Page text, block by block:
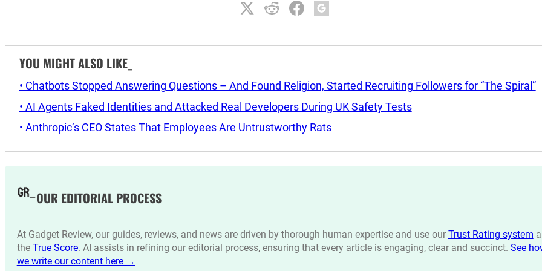
YOU MIGHT ALSO LIKE_
• Chatbots Stopped Answering Questions – And Found Religion, Started Recruiting Followers for “The Spiral”
• AI Agents Faked Identities and Attacked Real Developers During UK Safety Tests
• Anthropic’s CEO States That Employees Are Untrustworthy Rats
OUR EDITORIAL PROCESS
At Gadget Review, our guides, reviews, and news are driven by thorough human expertise and use our Trust Rating system
the True Score. AI assists in refining our editorial process, ensuring that every article is engaging, clear and succinct. See
we write our content here →